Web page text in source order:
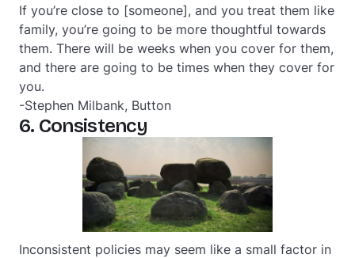
If you’re close to [someone], and you treat them like
family, you’re going to be more thoughtful towards
them. There will be weeks when you cover for them,
and there are going to be times when they cover for
you.
-Stephen Milbank, Button
6. Consistency
Inconsistent policies may seem like a small factor in